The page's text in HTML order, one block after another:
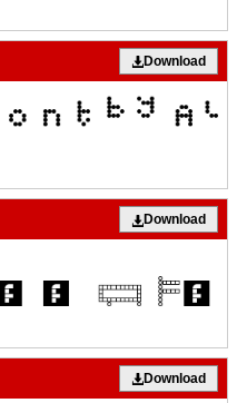
Download
Download
Download